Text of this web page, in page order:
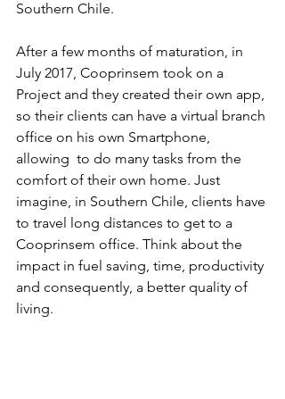
Southern Chile.
After a few months of maturation, in
July 2017, Cooprinsem took on a
Project and they created their own app,
so their clients can have a virtual branch
office on his own Smartphone,
allowing  to do many tasks from the
comfort of their own home. Just
imagine, in Southern Chile, clients have
to travel long distances to get to a
Cooprinsem office. Think about the
impact in fuel saving, time, productivity
and consequently, a better quality of
living.